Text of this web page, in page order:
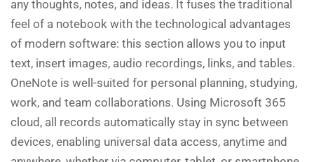
any thoughts, notes, and ideas. It fuses the traditional
feel of a notebook with the technological advantages
of modern software: this section allows you to input
text, insert images, audio recordings, links, and tables.
OneNote is well-suited for personal planning, studying,
work, and team collaborations. Using Microsoft 365
cloud, all records automatically stay in sync between
devices, enabling universal data access, anytime and